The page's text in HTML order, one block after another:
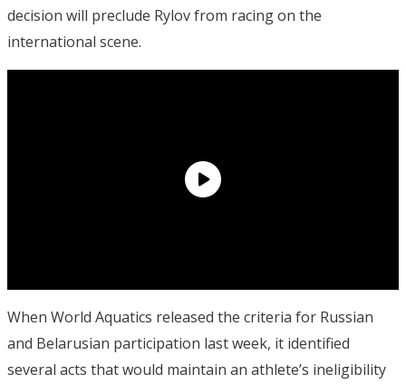
decision will preclude Rylov from racing on the
international scene.
When World Aquatics released the criteria for Russian
and Belarusian participation last week, it identified
several acts that would maintain an athlete’s ineligibility